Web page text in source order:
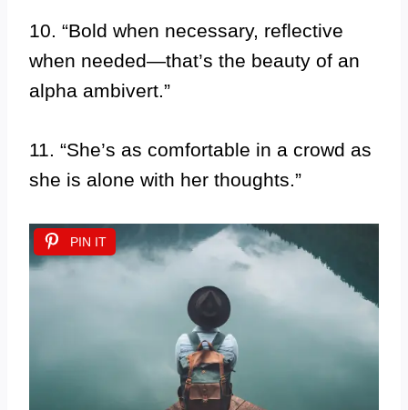
10. “Bold when necessary, reflective
when needed—that’s the beauty of an
alpha ambivert.”
11. “She’s as comfortable in a crowd as
she is alone with her thoughts.”
PIN IT